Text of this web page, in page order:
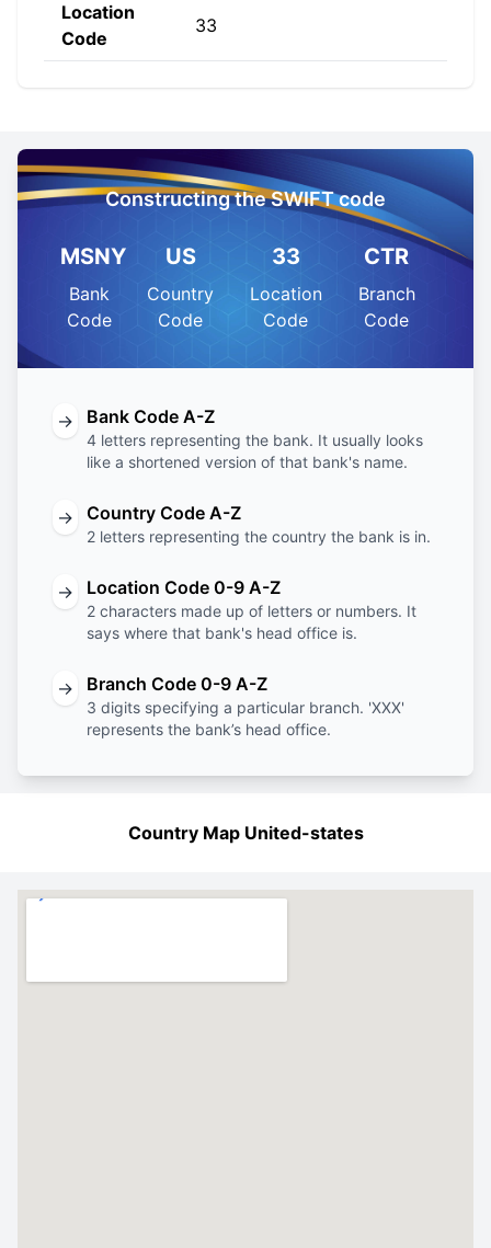
Location
Code
33
Constructing the SWIFT code
MSNY
Bank
Code
US
Country
Code
33
Location
Code
CTR
Branch
Code
→ Bank Code A-Z
4 letters representing the bank. It usually looks
like a shortened version of that bank's name.
→ Country Code A-Z
2 letters representing the country the bank is in.
→ Location Code 0-9 A-Z
2 characters made up of letters or numbers. It
says where that bank's head office is.
→ Branch Code 0-9 A-Z
3 digits specifying a particular branch. 'XXX'
represents the bank’s head office.
Country Map United-states